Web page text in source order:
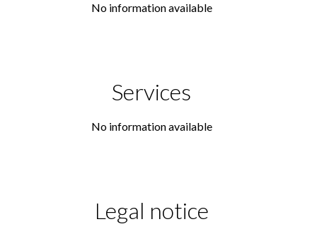
No information available
Services
No information available
Legal notice